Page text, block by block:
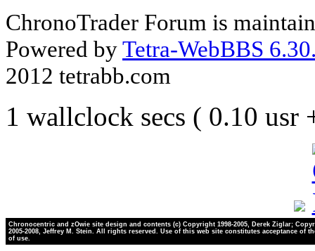
ChronoTrader Forum is
Powered byTetra-WebBBS
2012 tetrabb.com
1 wallclock secs ( 0.10 usr
Chronocentric and zOwie site design and contents (c) Copyright 1998-2005, Derek Ziglar;
2005-2008, Jeffrey M. Stein. All rights reserved. Use of this web site constitutes acceptance of
of use.